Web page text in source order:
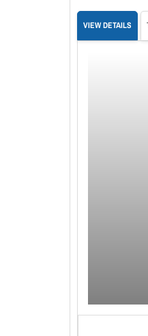
VIEW DETAILS